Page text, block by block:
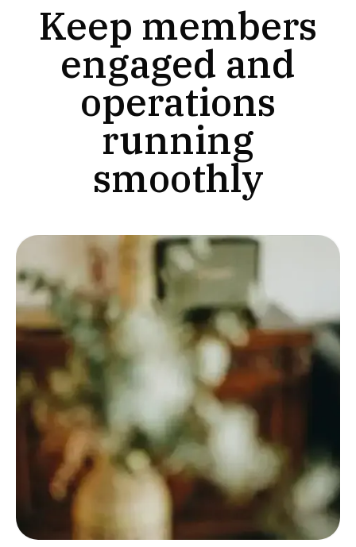
Keep members
engaged and
operations
running
smoothly